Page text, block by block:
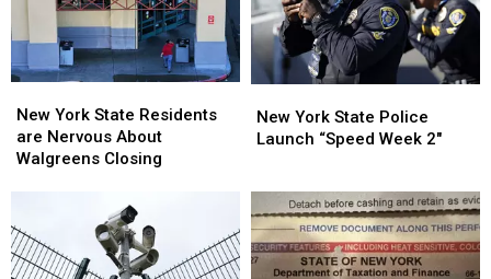
Show:
ARRIVE
EARLY
Show:
ARRIVE
EARLY
York
State
Residents
About
Walgreens
Closing
New York State Residents
are Nervous About
Walgreens Closing
York
State
Residents
About
Walgreens
Closing
York
State
“Speed
Week
2″
New York State Police
Launch “Speed Week 2″
York
State
“Speed
Week
2″